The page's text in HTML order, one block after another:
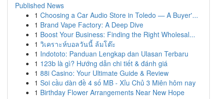
Published News
1 Choosing a Car Audio Store in Toledo — A Buyer'...
1 Brand Vape Factory: A Deep Dive
1 Boost Your Business: Finding the Right Wholesal...
1 วิเคราะห์บอลวันนี้ ล้มโต๊ะ
1 Indototo: Panduan Lengkap dan Ulasan Terbaru
1 123b là gì? Hướng dẫn chi tiết & đánh giá
1 88i Casino: Your Ultimate Guide & Review
1 Soi cầu dàn đề 4 số MB - Xỉu Chủ 3 Miên hôm nay
1 Birthday Flower Arrangements Near New Hope